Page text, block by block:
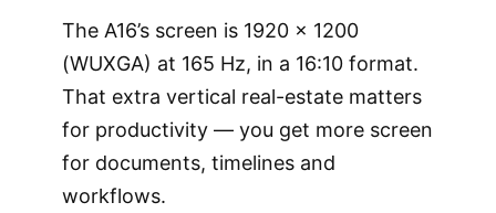
The A16’s screen is 1920 × 1200
(WUXGA) at 165 Hz, in a 16:10 format.
That extra vertical real-estate matters
for productivity — you get more screen
for documents, timelines and
workflows.